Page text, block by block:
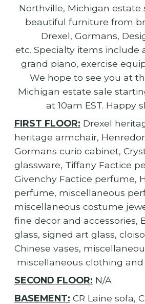
Northville, Michigan estate
beautiful furniture from
Drexel, Gormans,
etc. Specialty items include
grand piano, exercise
We hope to see you at
Michigan estate sale
at 10am EST. Happy
FIRST FLOOR: Drexel
heritage armchair,
Gormans curio cabinet,
glassware, Tiffany Factice
Givenchy Factice perfume,
perfume, miscellaneous
miscellaneous costume
fine decor and accessories,
glass, signed art glass,
Chinese vases,
miscellaneous clothing and
SECOND FLOOR: N/A
BASEMENT: CR Laine sofa,